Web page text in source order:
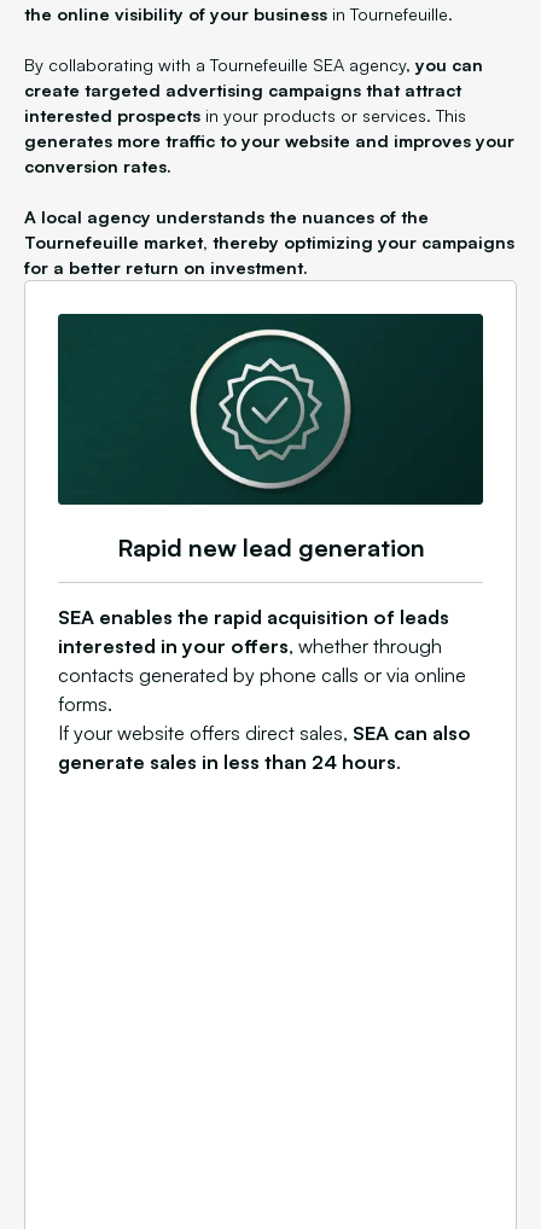
the online visibility of your business in Tournefeuille.
By collaborating with a Tournefeuille SEA agency, you can
create targeted advertising campaigns that attract
interested prospects in your products or services. This
generates more traffic to your website and improves your
conversion rates.
A local agency understands the nuances of the
Tournefeuille market, thereby optimizing your campaigns
for a better return on investment.
Rapid new lead generation
SEA enables the rapid acquisition of leads
interested in your offers, whether through
contacts generated by phone calls or via online
forms.
If your website offers direct sales, SEA can also
generate sales in less than 24 hours.